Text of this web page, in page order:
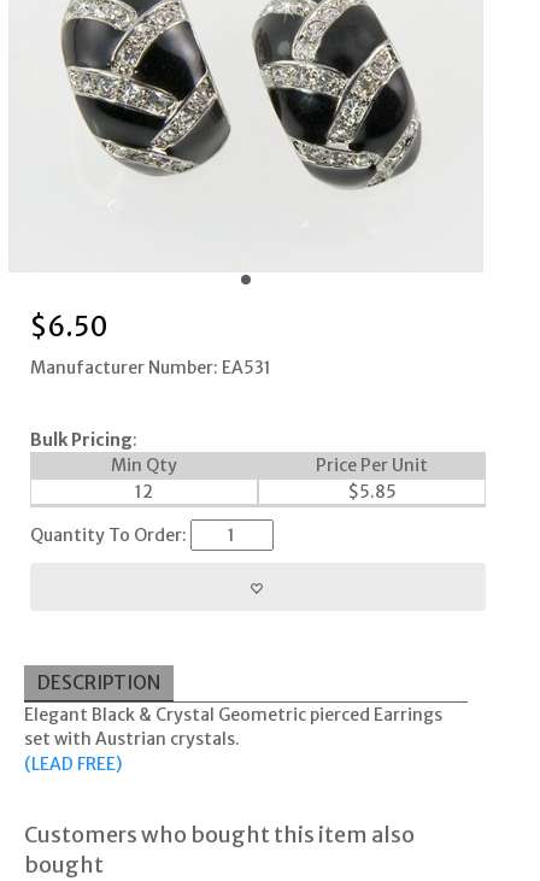
$6.50
Manufacturer Number: EA531
Bulk Pricing:
Min Qty
Price Per Unit
12
$5.85
Quantity To Order:
DESCRIPTION
Elegant Black & Crystal Geometric pierced Earrings
set with Austrian crystals.
(LEAD FREE)
Customers who bought this item also
bought